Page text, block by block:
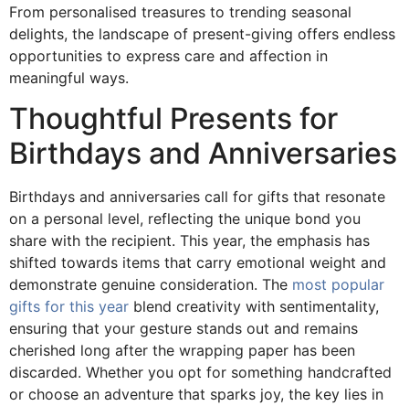
From personalised treasures to trending seasonal
delights, the landscape of present-giving offers endless
opportunities to express care and affection in
meaningful ways.
Thoughtful Presents for
Birthdays and Anniversaries
Birthdays and anniversaries call for gifts that resonate
on a personal level, reflecting the unique bond you
share with the recipient. This year, the emphasis has
shifted towards items that carry emotional weight and
demonstrate genuine consideration. The most popular
gifts for this year blend creativity with sentimentality,
ensuring that your gesture stands out and remains
cherished long after the wrapping paper has been
discarded. Whether you opt for something handcrafted
or choose an adventure that sparks joy, the key lies in